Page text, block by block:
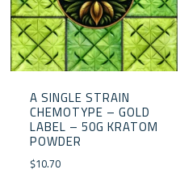
A SINGLE STRAIN
CHEMOTYPE – GOLD
LABEL – 50G KRATOM
POWDER
$10.70